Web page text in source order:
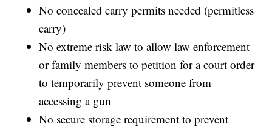
No concealed carry permits needed (permitless
carry)
No extreme risk law to allow law enforcement
or family members to petition for a court order
to temporarily prevent someone from
accessing a gun
No secure storage requirement to prevent